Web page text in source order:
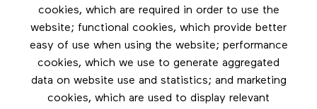
cookies, which are required in order to use the
website; functional cookies, which provide better
easy of use when using the website; performance
cookies, which we use to generate aggregated
data on website use and statistics; and marketing
cookies, which are used to display relevant
Footer menu
Les éditions Esse
Instagram